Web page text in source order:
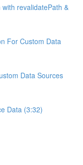
revalidatePath &
For Custom Data
Data Sources
Data (3:32)